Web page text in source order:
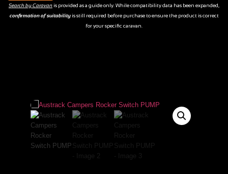
Search by Caravan is provided as a guide only. While compatibility data has been expanded,
confirmation of suitabilityis still required before purchase to ensure the product is correct
for your specific caravan.